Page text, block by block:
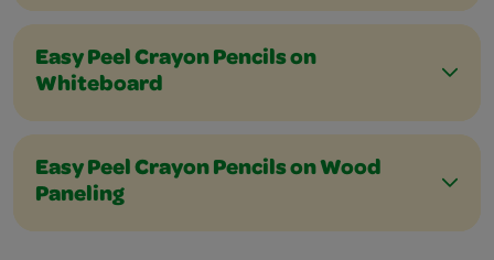
Easy Peel Crayon Pencils on
Whiteboard
Easy Peel Crayon Pencils on Wood
Paneling